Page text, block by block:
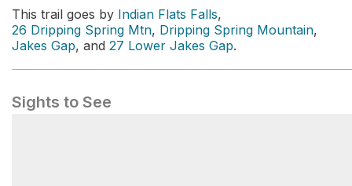
This trail goes by Indian Flats Falls,
26 Dripping Spring Mtn, Dripping Spring Mountain,
Jakes Gap, and 27 Lower Jakes Gap.
Sights to See